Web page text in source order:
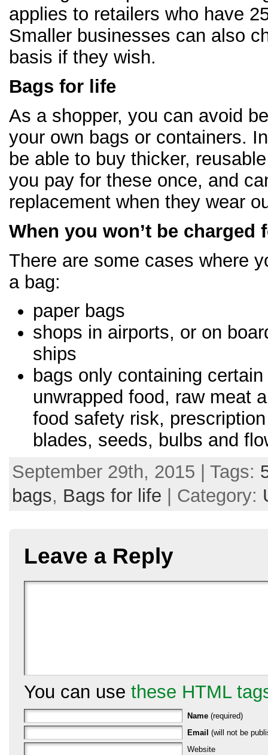
applies to retailers who have
Smaller businesses can also
basis if they wish.
Bags for life
As a shopper, you can avoid
your own bags or containers.
be able to buy thicker,
you pay for these once, and
replacement when they wear
When you won’t be charged
There are some cases where
a bag:
paper bags
shops in airports, or on
ships
bags only containing
unwrapped food, raw meat
food safety risk,
blades, seeds, bulbs and
September 29th, 2015 | Tags:
bags, Bags for life | Category:
Leave a Reply
You can use these HTML
Name (required)
Email (will not be
Website